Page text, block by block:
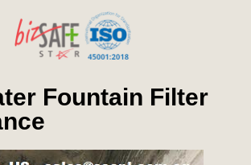
Fountain Filter